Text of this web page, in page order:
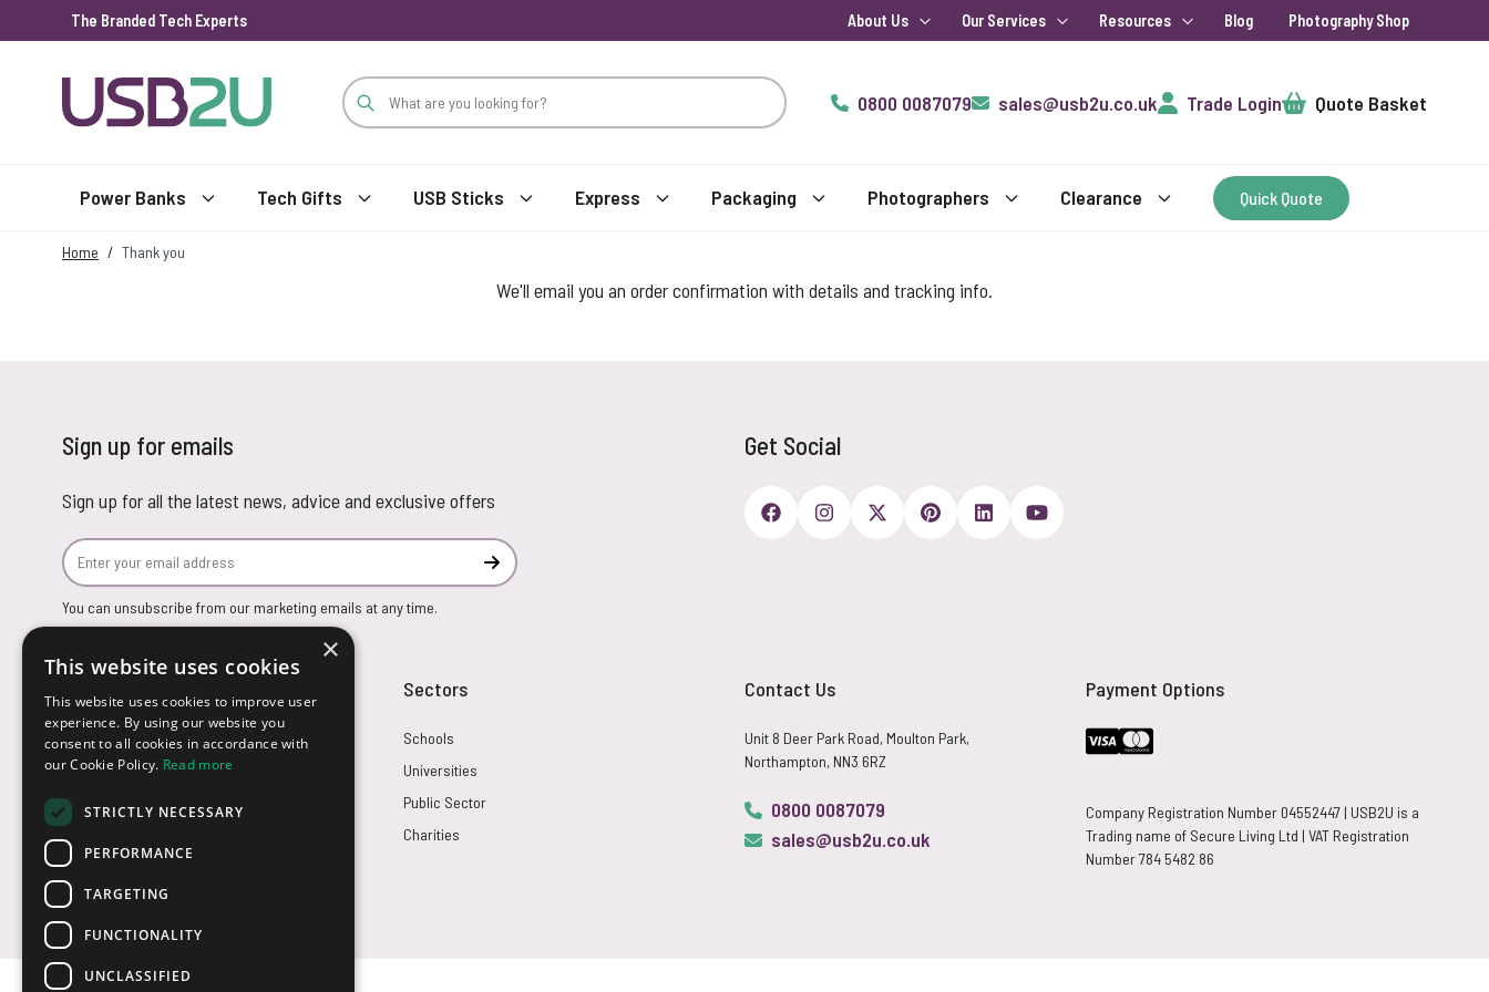
The Branded Tech Experts About Us Our Services Resources Blog Photography Shop
0800 0087079
sales@usb2u.co.uk Trade LoginCart Quote Basket
Power Banks Tech Gifts USB Sticks Express Packaging Photographers Clearance Quick Quote
Home / Thank you
We'll email you an order confirmation with details and tracking info.
Sign up for emails
Sign up for all the latest news, advice and exclusive offers
Email Address
Subscribe
You can unsubscribe from our marketing emails at any time.
Get Social
Returns
FAQs
Credit Terms
Sectors
Schools
Universities
Public Sector
Charities
Contact Us
Unit 8 Deer Park Road, Moulton Park,
Northampton, NN3 6RZ
0800 0087079
sales@usb2u.co.uk
Payment Options
Company Registration Number 04552447 | USB2U is a
Trading name of Secure Living Ltd | VAT Registration
Number 784 5482 86
×
This website uses cookies
This website uses cookies to improve user
experience. By using our website you
consent to all cookies in accordance with
our Cookie Policy. Read more
STRICTLY NECESSARY
PERFORMANCE
TARGETING
FUNCTIONALITY
UNCLASSIFIED